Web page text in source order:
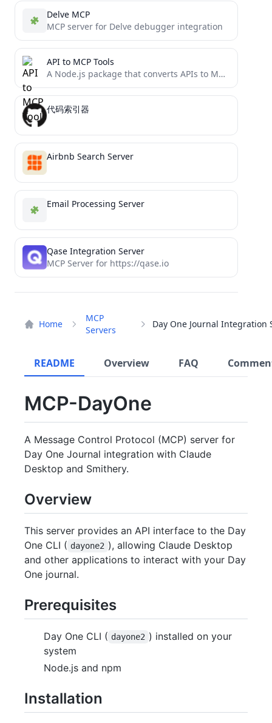
Home
MCP
Servers
README Overview FAQ
MCP-DayOne
A Message Control Protocol (MCP) server for
Day One Journal integration with Claude
Desktop and Smithery.
Overview
This server provides an API interface to the Day
One CLI ( dayone2 ), allowing Claude Desktop
and other applications to interact with your Day
One journal.
Prerequisites
Day One CLI ( dayone2 ) installed on your
system
Node.js and npm
Installation
Delve MCP
MCP server for Delve debugger integration
API to MCP Tools
A Node.js package that converts APIs to MCP (Model Context Protocol) tools.
代码索引器
Airbnb Search Server
Email Processing Server
Qase Integration Server
MCP Server for https://qase.io